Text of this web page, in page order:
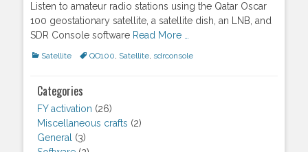
Listen to amateur radio stations using the Qatar Oscar
100 geostationary satellite, a satellite dish, an LNB, and
SDR Console software Read More …
Categories
Satellite TagsQO100, Satellite, sdrconsole
Categories
FY activation (26)
Miscellaneous crafts (2)
General (3)